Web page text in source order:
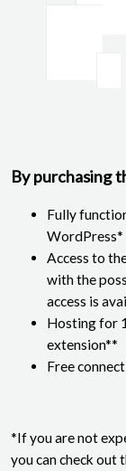
By purchasing
Fully
WordPress*
Access to
with the
access is
Hosting for
extension**
Free
*If you are not
you can check out